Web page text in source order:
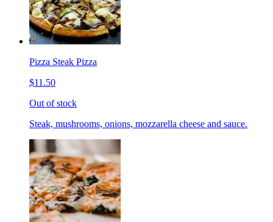
Pizza Steak Pizza
$11.50
Out of stock
Steak, mushrooms, onions, mozzarella cheese and sauce.